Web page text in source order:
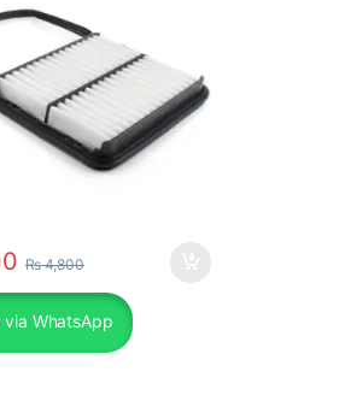
₨4,800
via WhatsApp